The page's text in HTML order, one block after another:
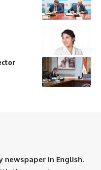
newspaper in English.